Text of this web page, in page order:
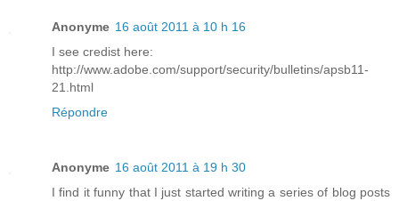
Anonyme 16 août 2011 à 10 h 16
I see credist here:
http://www.adobe.com/support/security/bulletins/apsb11-
21.html
Répondre
Anonyme 16 août 2011 à 19 h 30
I find it funny that I just started writing a series of blog posts